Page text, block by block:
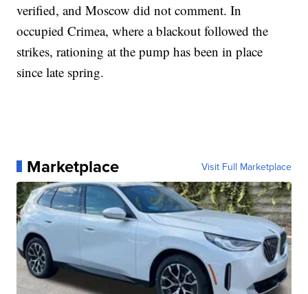
verified, and Moscow did not comment. In
occupied Crimea, where a blackout followed the
strikes, rationing at the pump has been in place
since late spring.
Marketplace Visit Full Marketplace